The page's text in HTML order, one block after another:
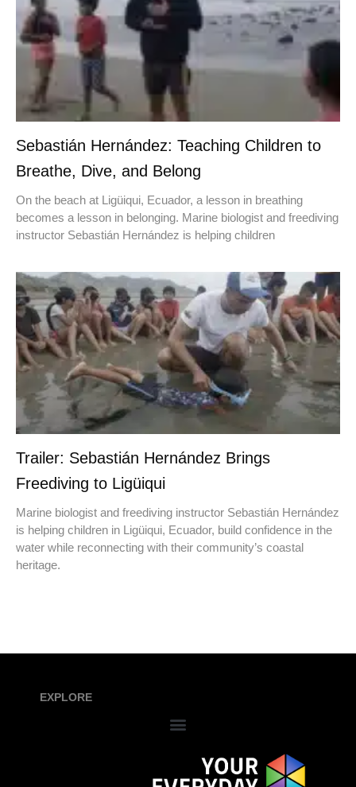
Sebastián Hernández: Teaching Children to
Breathe, Dive, and Belong
On the beach at Ligüiqui, Ecuador, a lesson in breathing
becomes a lesson in belonging. Marine biologist and freediving
instructor Sebastián Hernández is helping children
Trailer: Sebastián Hernández Brings
Freediving to Ligüiqui
Marine biologist and freediving instructor Sebastián Hernández
is helping children in Ligüiqui, Ecuador, build confidence in the
water while reconnecting with their community’s coastal
heritage.
EXPLORE